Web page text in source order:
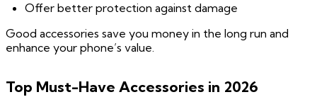
Offer better protection against damage
Good accessories save you money in the long run and
enhance your phone’s value.
Top Must-Have Accessories in 2026